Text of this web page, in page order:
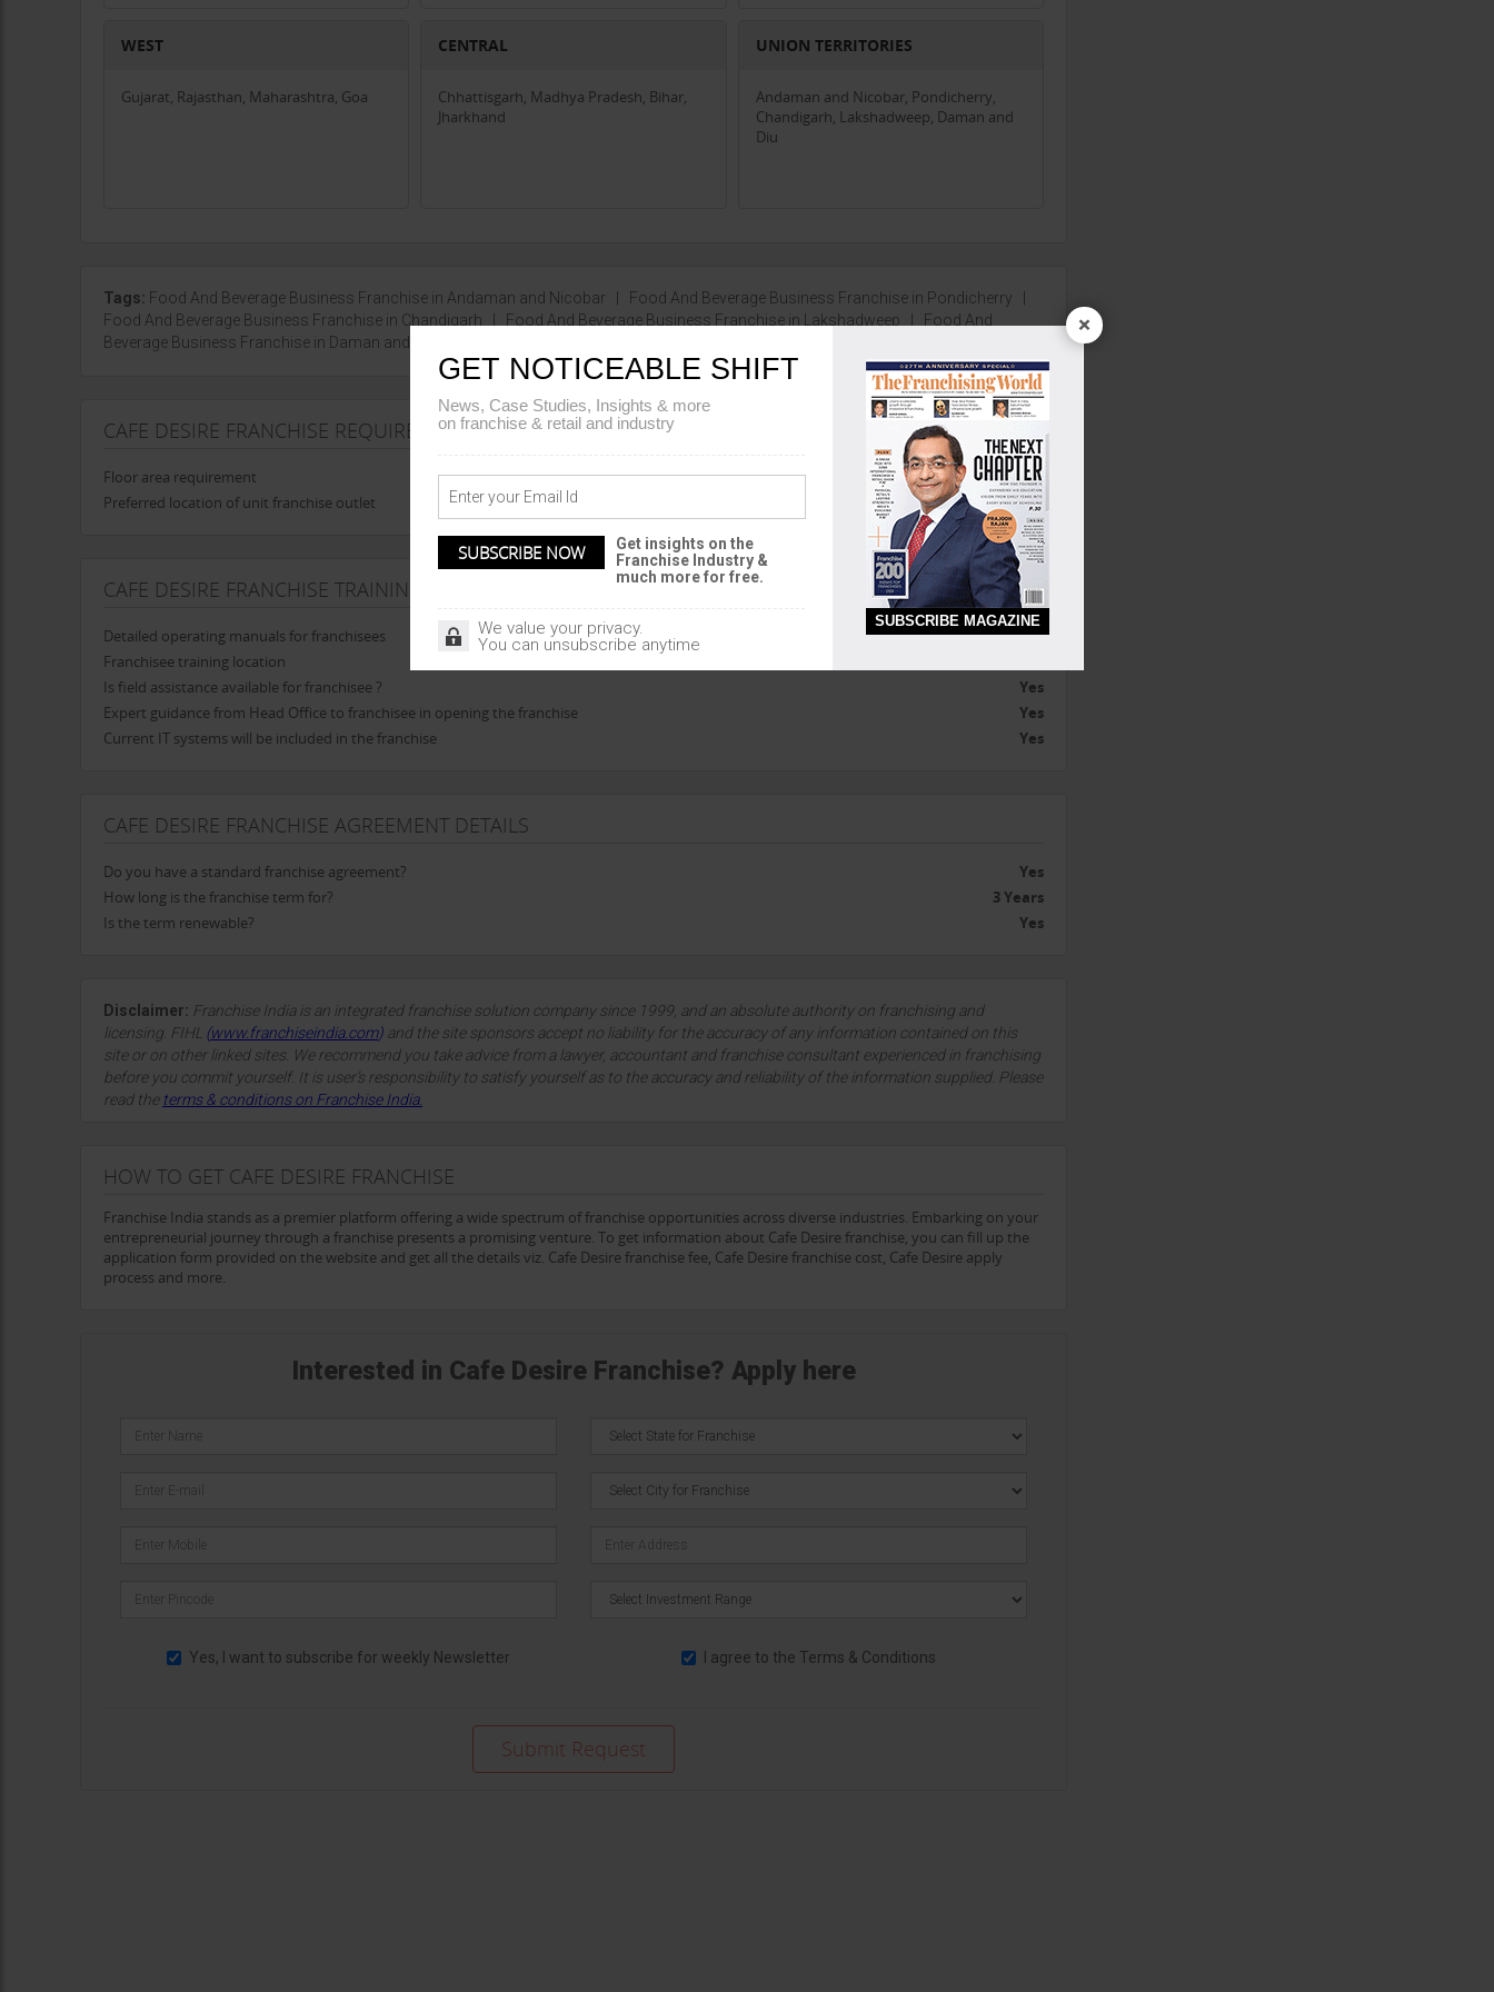
WEST
Gujarat, Rajasthan, Maharashtra, Goa
CENTRAL
Chhattisgarh, Madhya Pradesh, Bihar,
Jharkhand
UNION TERRITORIES
Andaman and Nicobar, Pondicherry,
Chandigarh, Lakshadweep, Daman and
Diu
Tags: Food And Beverage Business Franchise in Andaman and Nicobar Food And Beverage Business Franchise in Pondicherry
Food And Beverage Business Franchise in Chandigarh
Food And Beverage Business Franchise in Lakshadweep
Food And
Beverage Business Franchise in Daman and Diu
CAFE DESIRE FRANCHISE REQUIREMENTS
Floor area requirement
100 - 200 Sq.ft
Preferred location of unit franchise outlet
Anywhere
CAFE DESIRE FRANCHISE TRAINING
Detailed operating manuals for franchisees
Yes
Franchisee training location
Is field assistance available for franchisee ?
Yes
Expert guidance from Head Office to franchisee in opening the franchise
Yes
Current IT systems will be included in the franchise
Yes
CAFE DESIRE FRANCHISE AGREEMENT DETAILS
Do you have a standard franchise agreement?
Yes
How long is the franchise term for?
3 Years
Is the term renewable?
Yes
Disclaimer: Franchise India is an integrated franchise solution company since 1999, and an absolute authority on franchising and
licensing. FIHL (www.franchiseindia.com) and the site sponsors accept no liability for the accuracy of any information contained on this
site or on other linked sites. We recommend you take advice from a lawyer, accountant and franchise consultant experienced in franchising
before you commit yourself. It is user’s responsibility to satisfy yourself as to the accuracy and reliability of the information supplied. Please
read the terms & conditions on Franchise India.
HOW TO GET CAFE DESIRE FRANCHISE
Franchise India stands as a premier platform offering a wide spectrum of franchise opportunities across diverse industries. Embarking on your
entrepreneurial journey through a franchise presents a promising venture. To get information about Cafe Desire franchise, you can fill up the
application form provided on the website and get all the details viz. Cafe Desire franchise fee, Cafe Desire franchise cost, Cafe Desire apply
process and more.
Interested in Cafe Desire Franchise? Apply here
Yes, I want to subscribe for weekly Newsletter I agree to the Terms & Conditions
×
GET NOTICEABLE SHIFT
News, Case Studies, Insights & more
on franchise & retail and industry
Get insights on the
Franchise Industry &
much more for free.
We value your privacy.
You can unsubscribe anytime
SUBSCRIBE MAGAZINE